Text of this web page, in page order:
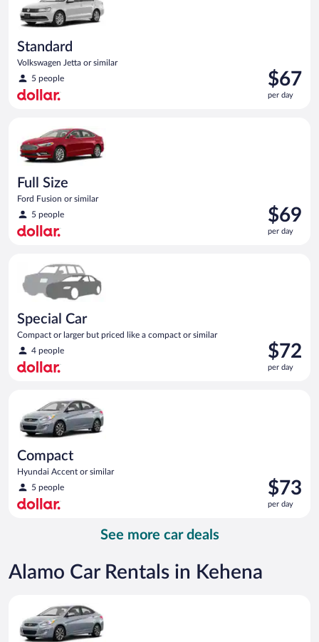
Standard
Volkswagen Jetta or similar
5 people
Price
is
$67
$67
per day
Full Size
Ford Fusion or similar
5 people
Price
is
$69
$69
per day
Special Car
Compact or larger but priced like a compact or similar
4 people
Price
is
$72
$72
per day
Compact
Hyundai Accent or similar
5 people
Price
is
$73
$73
per day
See more car deals
Alamo Car Rentals in Kehena